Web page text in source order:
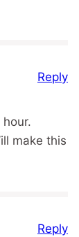
make this
Reply
Reply